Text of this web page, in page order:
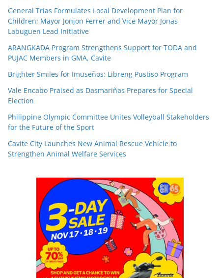
General Trias Formulates Local Development Plan for
Children; Mayor Jonjon Ferrer and Vice Mayor Jonas
Labuguen Lead Initiative
ARANGKADA Program Strengthens Support for TODA and
PUJAC Members in GMA, Cavite
Brighter Smiles for Imuseños: Libreng Pustiso Program
Vale Encabo Praised as Dasmariñas Prepares for Special
Election
Philippine Olympic Committee Unites Volleyball Stakeholders
for the Future of the Sport
Cavite City Launches New Animal Rescue Vehicle to
Strengthen Animal Welfare Services